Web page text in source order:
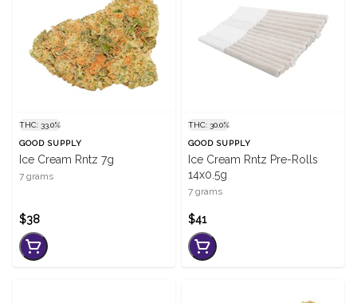
THC: 33.0%
GOOD SUPPLY
Ice Cream Rntz 7g
7 grams
$38
THC: 30.0%
GOOD SUPPLY
Ice Cream Rntz Pre-Rolls
14x0.5g
7 grams
$41